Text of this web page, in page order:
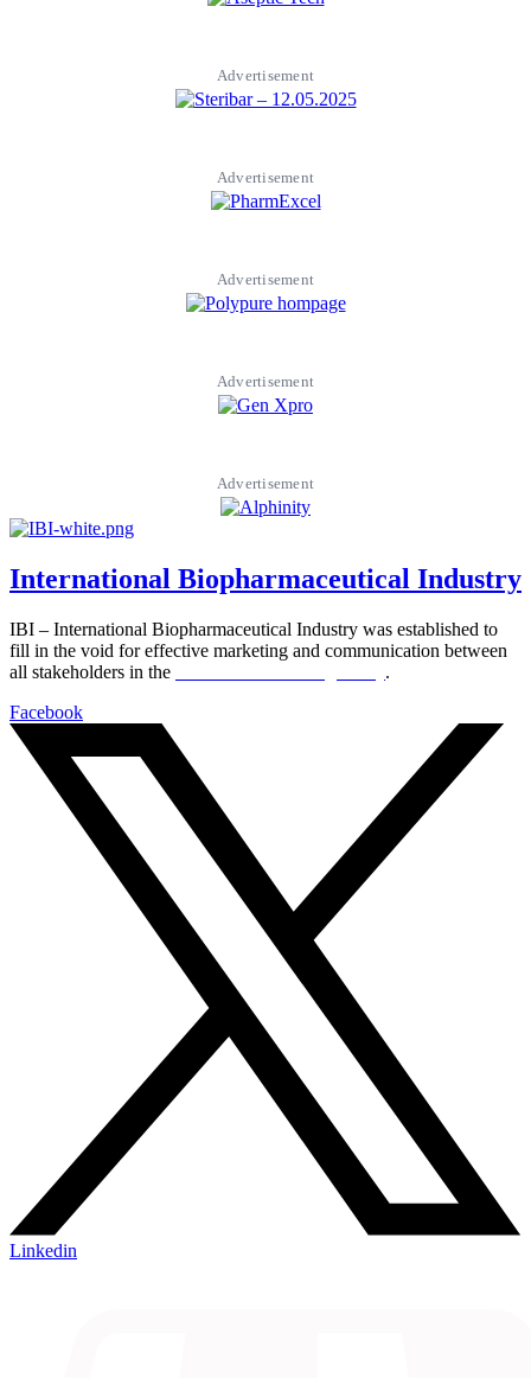
Advertisement
Advertisement
Advertisement
Advertisement
Advertisement
International Biopharmaceutical Industry
IBI – International Biopharmaceutical Industry was established to
fill in the void for effective marketing and communication between
all stakeholders in the
.
Facebook
Linkedin